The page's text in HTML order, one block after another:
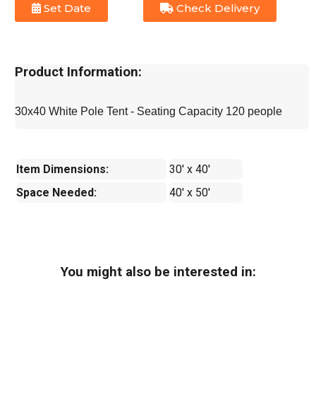
Set Date Check Delivery
Product Information:
30x40 White Pole Tent - Seating Capacity 120 people
Item Dimensions:
30' x 40'
Space Needed:
40' x 50'
You might also be interested in: